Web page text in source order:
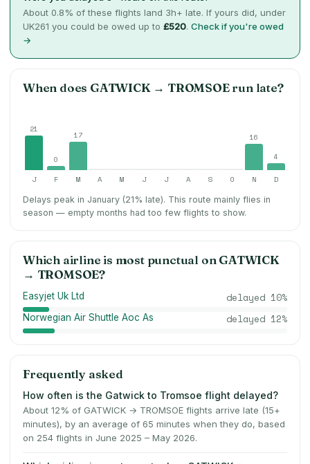
About 0.8% of these flights land 3h+ late. If yours did, under
UK261 you could be owed up to £520. Check if you're owed
→
When does GATWICK → TROMSOErun late?
21
0
17
16
4
J F M A M J J A S O N D
Delays peak in January (21% late). This route mainly flies in
season — empty months had too few flights to show.
Which airline is most punctual on GATWICK
→ TROMSOE?
Easyjet Uk Ltd delayed 10%
Norwegian Air Shuttle Aoc As delayed 12%
Frequently asked
How often is the Gatwick to Tromsoe flight delayed?
About 12% of GATWICK → TROMSOE flights arrive late (15+
minutes), by an average of 65 minutes when they do, based
on 254 flights in June 2025 – May 2026.